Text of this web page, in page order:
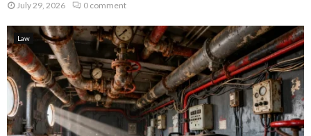
July 29, 2026 0 comment
Law